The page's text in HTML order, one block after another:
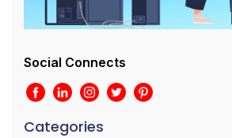
Social Connects
Categories